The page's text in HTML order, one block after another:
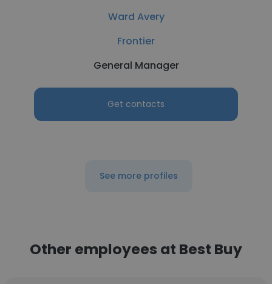
Ward Avery
Frontier
General Manager
Get contacts
See more profiles
Other employees at Best Buy